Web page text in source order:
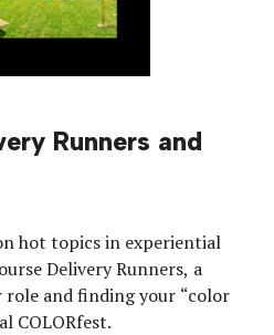
Runners and
hot topics in experiential
Delivery Runners, a
role and finding your “color
COLORfest.